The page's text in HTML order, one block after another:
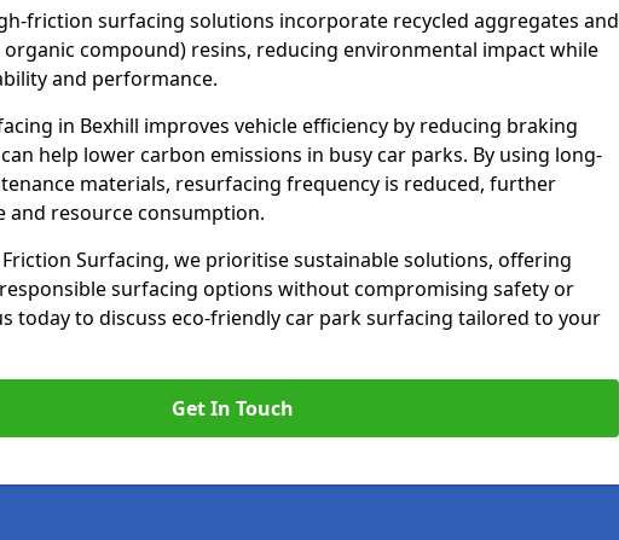
friction surfacing solutions incorporate recycled aggregates and
organic compound) resins, reducing environmental impact while
and performance.
in Bexhill improves vehicle efficiency by reducing braking
help lower carbon emissions in busy car parks. By using long-
materials, resurfacing frequency is reduced, further
and resource consumption.
Surfacing, we prioritise sustainable solutions, offering
surfacing options without compromising safety or
today to discuss eco-friendly car park surfacing tailored to your
Get In Touch